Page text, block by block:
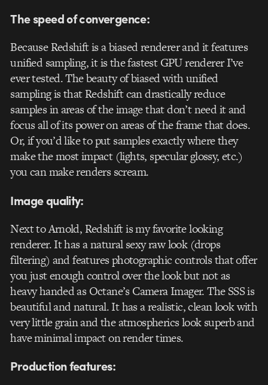
The speed of convergence:
Because Redshift is a biased renderer and it features
unified sampling, it is the fastest GPU renderer I’ve
ever tested. The beauty of biased with unified
sampling is that Redshift can drastically reduce
samples in areas of the image that don’t need it and
focus all of its power on areas of the frame that does.
Or, if you’d like to put samples exactly where they
make the most impact (lights, specular glossy, etc.)
you can make renders scream.
Image quality:
Next to Arnold, Redshift is my favorite looking
renderer. It has a natural sexy raw look (drops
filtering) and features photographic controls that offer
you just enough control over the look but not as
heavy handed as Octane’s Camera Imager. The SSS is
beautiful and natural. It has a realistic, clean look with
very little grain and the atmospherics look superb and
have minimal impact on render times.
Production features: